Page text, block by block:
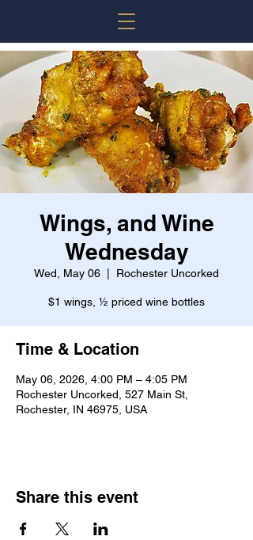
Wings, and Wine
Wednesday
Wed, May 06 Rochester Uncorked
$1 wings, ½ priced wine bottles
Time & Location
May 06, 2026, 4:00 PM – 4:05 PM
Rochester Uncorked, 527 Main St,
Rochester, IN 46975, USA
Share this event